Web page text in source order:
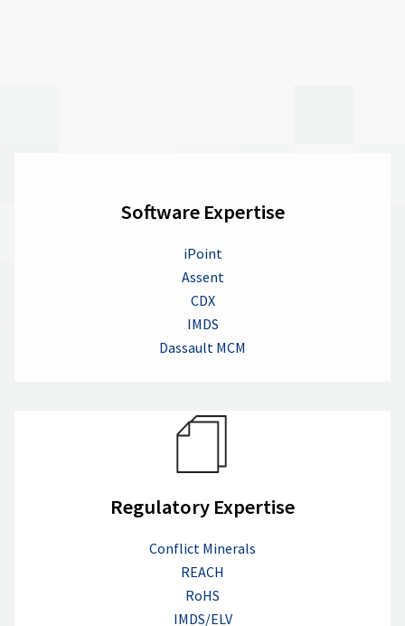
Software Expertise
iPoint
Assent
CDX
IMDS
Dassault MCM
Regulatory Expertise
Conflict Minerals
REACH
RoHS
IMDS/ELV